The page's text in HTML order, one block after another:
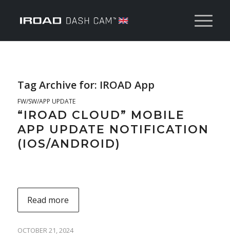
Tag Archive for: IROAD App
FW/SW/APP UPDATE
“IROAD CLOUD” MOBILE
APP UPDATE NOTIFICATION
(IOS/ANDROID)
Read more
OCTOBER 21, 2024